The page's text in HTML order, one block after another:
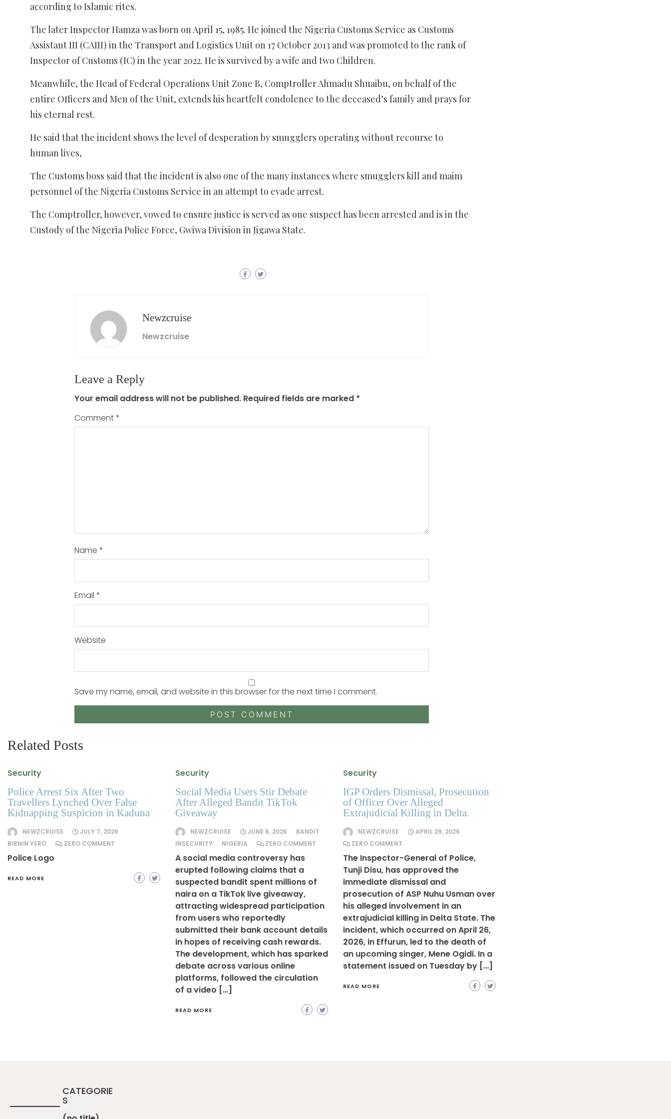
according to Islamic rites.
The later Inspector Hamza was born on April 15, 1985. He joined the Nigeria Customs Service as Customs
Assistant III (CAIII) in the Transport and Logistics Unit on 17 October 2013 and was promoted to the rank of
Inspector of Customs (IC) in the year 2022. He is survived by a wife and two Children.
Meanwhile, the Head of Federal Operations Unit Zone B, Comptroller Ahmadu Shuaibu, on behalf of the
entire Officers and Men of the Unit, extends his heartfelt condolence to the deceased’s family and prays for
his eternal rest.
He said that the incident shows the level of desperation by smugglers operating without recourse to
human lives,
The Customs boss said that the incident is also one of the many instances where smugglers kill and maim
personnel of the Nigeria Customs Service in an attempt to evade arrest.
The Comptroller, however, vowed to ensure justice is served as one suspect has been arrested and is in the
Custody of the Nigeria Police Force, Gwiwa Division in Jigawa State.
Newzcruise
Newzcruise
Leave a Reply
Your email address will not be published. Required fields are marked *
Comment*
Name *
Email *
Website
Save my name, email, and website in this browser for the next time I comment.
Related Posts
Security
Police Arrest Six After Two
Travellers Lynched Over False
Kidnapping Suspicion in Kaduna
NEWZCRUISE
JULY 7, 2026
BIRNIN YERO
ZERO COMMENT
Police Logo
READ MORE
Security
Social Media Users Stir Debate
After Alleged Bandit TikTok
Giveaway
NEWZCRUISE JUNE 6, 2026
BANDIT
INSECURITY
NIGERIA ZERO COMMENT
A social media controversy has
erupted following claims that a
suspected bandit spent millions of
naira on a TikTok live giveaway,
attracting widespread participation
from users who reportedly
submitted their bank account details
in hopes of receiving cash rewards.
The development, which has sparked
debate across various online
platforms, followed the circulation
of a video […]
READ MORE
Security
IGP Orders Dismissal, Prosecution
of Officer Over Alleged
Extrajudicial Killing in Delta.
NEWZCRUISE
APRIL 29, 2026
ZERO COMMENT
The Inspector-General of Police,
Tunji Disu, has approved the
immediate dismissal and
prosecution of ASP Nuhu Usman over
his alleged involvement in an
extrajudicial killing in Delta State. The
incident, which occurred on April 26,
2026, in Effurun, led to the death of
an upcoming singer, Mene Ogidi. In a
statement issued on Tuesday by […]
READ MORE
CATEGORIE
S